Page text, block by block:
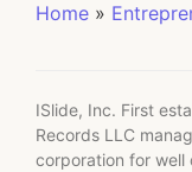
Home »
ISlide, Inc. First
Records LLC
corporation for well